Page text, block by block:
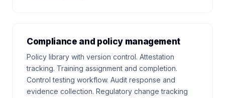
Compliance and policy management
Policy library with version control. Attestation
tracking. Training assignment and completion.
Control testing workflow. Audit response and
evidence collection. Regulatory change tracking